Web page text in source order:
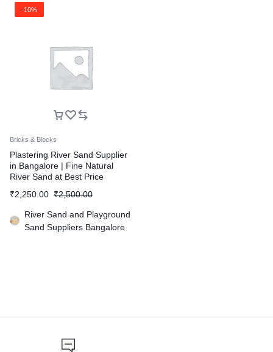
-10%
Bricks & Blocks
Plastering River Sand Supplier
in Bangalore | Fine Natural
River Sand at Best Price
₹2,500.00
₹2,250.00
River Sand and Playground
Sand Suppliers Bangalore